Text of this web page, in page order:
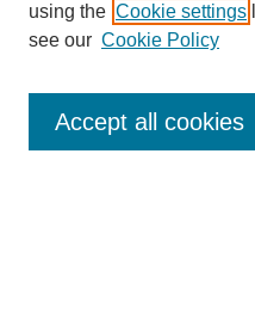
Enter search terms:
using the Cookie settings
see our Cookie Policy
Accept all cookies